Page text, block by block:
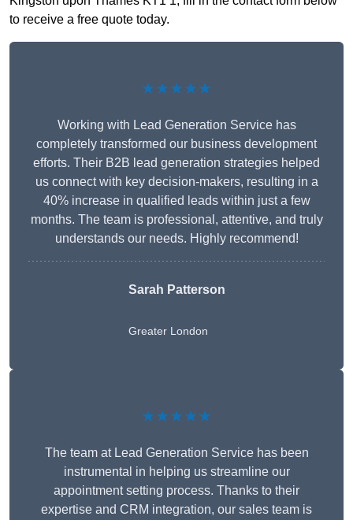
to receive a free quote today.
★★★★★
Working with Lead Generation Service has
completely transformed our business development
efforts. Their B2B lead generation strategies helped
us connect with key decision-makers, resulting in a
40% increase in qualified leads within just a few
months. The team is professional, attentive, and truly
understands our needs. Highly recommend!
Sarah Patterson
Greater London
★★★★★
The team at Lead Generation Service has been
instrumental in helping us streamline our
appointment setting process. Thanks to their
expertise and CRM integration, our sales team is